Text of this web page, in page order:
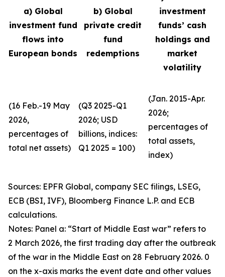
a) Global
investment fund
flows into
European bonds
b) Global
private credit
fund
redemptions
investment
funds’ cash
holdings and
market
volatility
(16 Feb.-19 May
2026,
percentages of
total net assets)
(Q3 2025-Q1
2026; USD
billions, indices:
Q1 2025 = 100)
(Jan. 2015-Apr.
2026;
percentages of
total assets,
index)
Sources: EPFR Global, company SEC filings, LSEG,
ECB (BSI, IVF), Bloomberg Finance L.P. and ECB
calculations.
Notes: Panel a: “Start of Middle East war” refers to
2 March 2026, the first trading day after the outbreak
of the war in the Middle East on 28 February 2026. 0
on the x-axis marks the event date and other values